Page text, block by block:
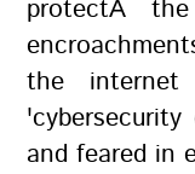
protectÂ
the
and feared in